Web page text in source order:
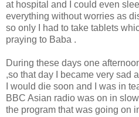
at hospital and I could even
everything without worries as
so only I had to take tablets
praying to Baba .
During these days one
,so that day I became very sad
I would die soon and I was in
BBC Asian radio was on in
the program that was going on